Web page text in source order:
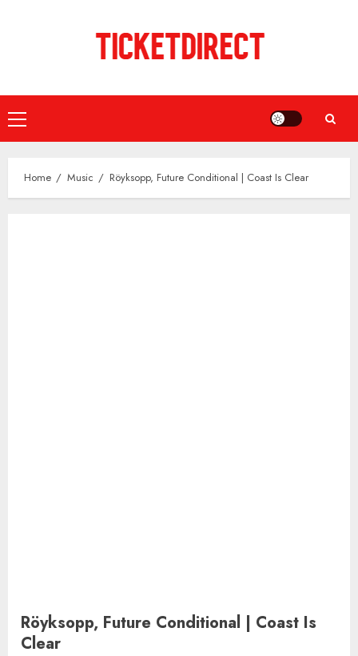
Primary
Menu
Home Music Röyksopp, Future Conditional | Coast Is Clear
Röyksopp, Future Conditional | Coast Is
Clear